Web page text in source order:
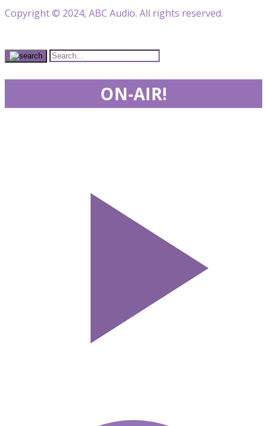
Copyright © 2024, ABC Audio. All rights reserved.
ON-AIR!